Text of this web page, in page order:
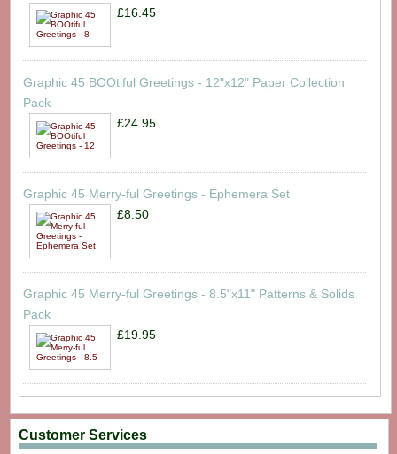
£16.45
Graphic 45 BOOtiful Greetings - 12"x12" Paper Collection
Pack
£24.95
Graphic 45 Merry-ful Greetings - Ephemera Set
£8.50
Graphic 45 Merry-ful Greetings - 8.5"x11" Patterns & Solids
Pack
£19.95
Customer Services